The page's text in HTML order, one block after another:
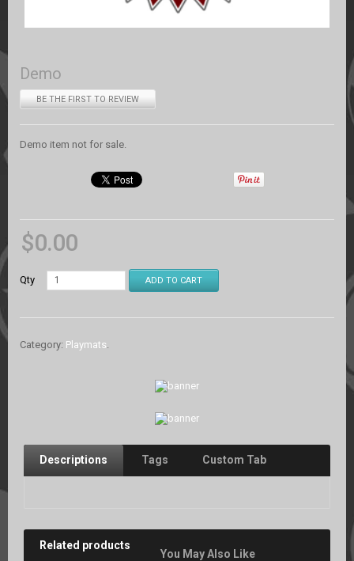
Demo
BE THE FIRST TO REVIEW
Demo item not for sale.
$0.00
Qty ADD TO CART
Category: Playmats.
Descriptions Tags Custom Tab
Related products
You May Also Like